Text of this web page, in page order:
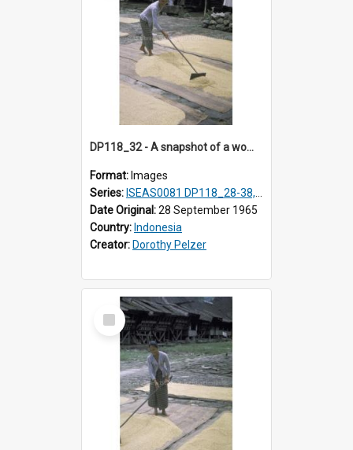
DP118_32 - A snapshot of a woman raking rice, Hilisimaetano, Nias, Indonesia
Format: Images
Series: ISEAS0081 DP118_28-38, DP119_01-11
Date Original:28 September 1965
Country: Indonesia
Creator: Dorothy Pelzer
Select
Item